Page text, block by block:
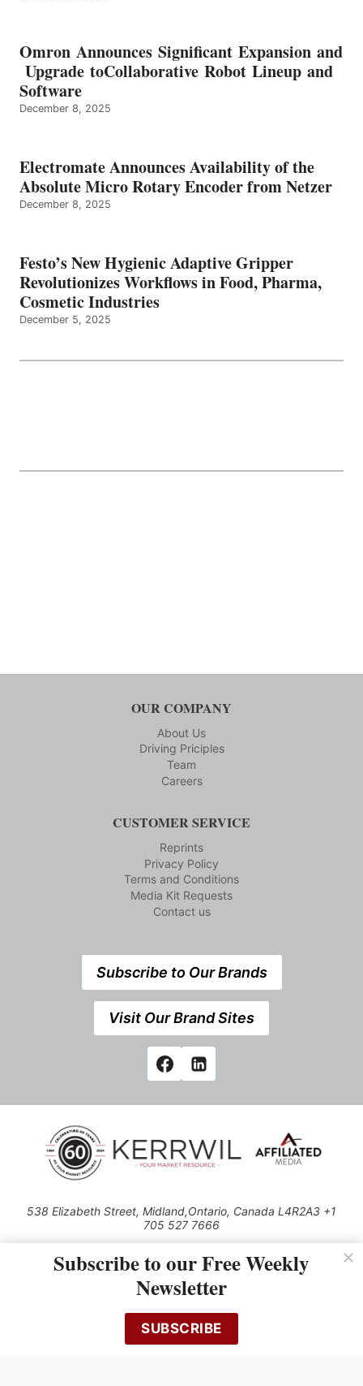
Omron Announces Significant Expansion and
Upgrade toCollaborative Robot Lineup and
Software
December 8, 2025
Electromate Announces Availability of the
Absolute Micro Rotary Encoder from Netzer
December 8, 2025
Festo’s New Hygienic Adaptive Gripper
Revolutionizes Workflows in Food, Pharma,
Cosmetic Industries
December 5, 2025
OUR COMPANY
About Us
Driving Priciples
Team
Careers
CUSTOMER SERVICE
Reprints
Privacy Policy
Terms and Conditions
Media Kit Requests
Contact us
Subscribe to Our Brands
Visit Our Brand Sites
538 Elizabeth Street, Midland,Ontario, Canada L4R2A3 +1
705 527 7666
Use of this Site constitutes acceptance of our Privacy Policy (effective
1.1.2016)
cached or otherwise used, except with the prior written permission of
Kerrwil
Subscribe to our Free Weekly
Newsletter
SUBSCRIBE